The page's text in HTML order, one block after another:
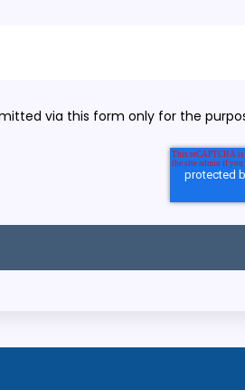
via this form only for the